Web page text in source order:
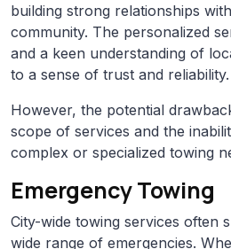
building strong relationships
community. The personalized
and a keen understanding of
to a sense of trust and reliability.
However, the potential
scope of services and the
complex or specialized towing
Emergency Towing
City-wide towing services often
wide range of emergencies.